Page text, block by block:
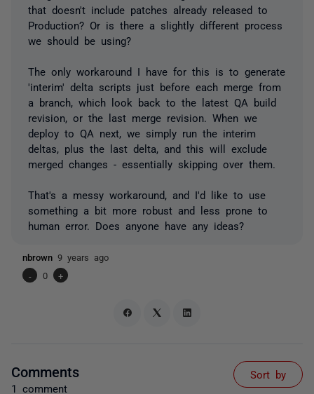
that doesn't include patches already released to
Production? Or is there a slightly different process
we should be using?
The only workaround I have for this is to generate
'interim' delta scripts just before each merge from
a branch, which look back to the latest QA build
revision, or the last merge revision. When we
deploy to QA next, we simply run the interim
deltas, plus the last delta, and this will exclude
merged changes - essentially skipping over them.
That's a messy workaround, and I'd like to use
something a bit more robust and less prone to
human error. Does anyone have any ideas?
nbrown 9 years ago
-
0 +
Comments
1 comment
Sort by